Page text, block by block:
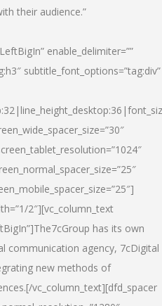
their audience.”
enable_delimiter=””
subtitle_font_options=”tag:div”
2″][vc_column_text
has its own
communication agency, 7cDigital
new methods of
vc_column_text][dfd_spacer